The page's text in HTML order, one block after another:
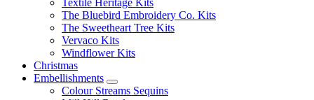
The Bluebird Embroidery Co. Kits
The Sweetheart Tree Kits
Vervaco Kits
Windflower Kits
Christmas
Embellishments
Colour Streams Sequins